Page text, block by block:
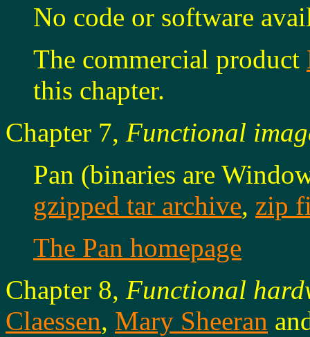
No code or software
The commercial product
this chapter.
Chapter 7, Functional
Pan (binaries are
gzipped tar archive, zip
The Pan homepage
Chapter 8, Functional
Claessen, Mary Sheeran